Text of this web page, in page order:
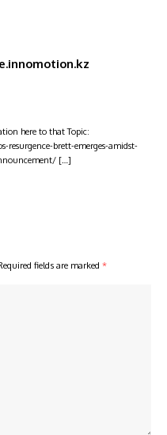
here to that Topic:
resurgence-brett-emerges-amidst-
[…]
fields are marked *